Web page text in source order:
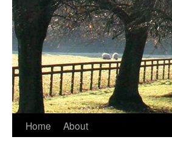
Home About